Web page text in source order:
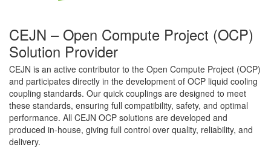
CEJN – Open Compute Project (OCP)
Solution Provider
CEJN is an active contributor to the Open Compute Project (OCP)
and participates directly in the development of OCP liquid cooling
coupling standards. Our quick couplings are designed to meet
these standards, ensuring full compatibility, safety, and optimal
performance. All CEJN OCP solutions are developed and
produced in-house, giving full control over quality, reliability, and
delivery.